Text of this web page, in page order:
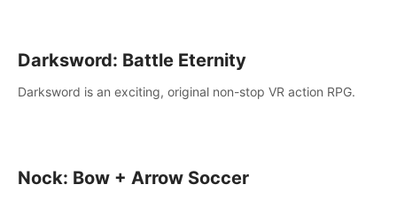
Darksword: Battle Eternity
Darksword is an exciting, original non-stop VR action RPG.
Nock: Bow + Arrow Soccer